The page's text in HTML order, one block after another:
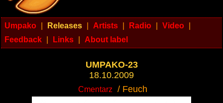
Umpako Releases Artists Radio Video
Feedback
Links About label
UMPAKO-23
18.10.2009
Cmentarz / Feuch